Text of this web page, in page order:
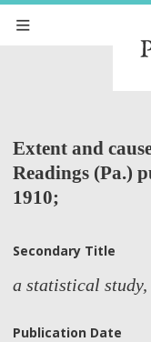
Extent and
Readings (Pa.)
1910;
Secondary Title
a statistical study,
Publication Date